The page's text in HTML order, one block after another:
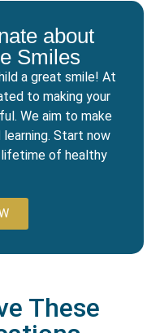
about
Smiles
a great smile! At
to making your
We aim to make
Start now
of healthy
These